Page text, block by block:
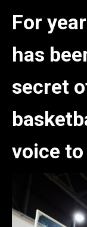
For
has
secret
voice